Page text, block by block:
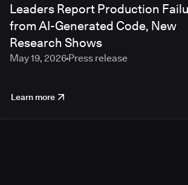
Leaders Report Production
from AI-Generated Code, New
Research Shows
May 19, 2026Press release
Learn more